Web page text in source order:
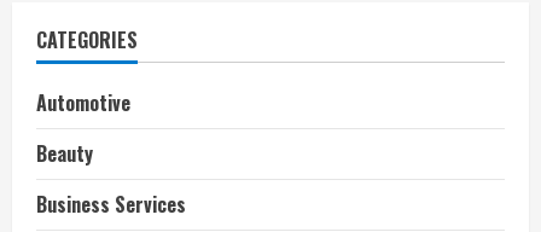
CATEGORIES
Automotive
Beauty
Business Services